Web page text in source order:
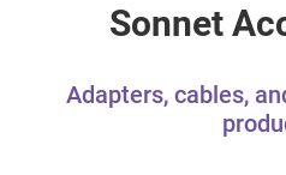
Sonnet
Adapters, cables,